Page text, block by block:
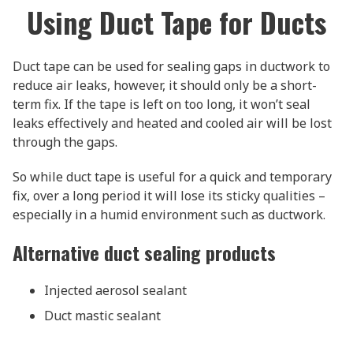
Using Duct Tape for Ducts
Duct tape can be used for sealing gaps in ductwork to
reduce air leaks, however, it should only be a short-
term fix. If the tape is left on too long, it won’t seal
leaks effectively and heated and cooled air will be lost
through the gaps.
So while duct tape is useful for a quick and temporary
fix, over a long period it will lose its sticky qualities –
especially in a humid environment such as ductwork.
Alternative duct sealing products
Injected aerosol sealant
Duct mastic sealant